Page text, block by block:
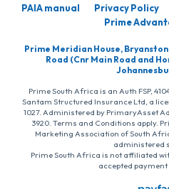
PAIA manual
Privacy Policy
Prime
Prime Meridian House,
Road (Cnr Main Road and
Prime South Africa is an Auth FSP,
Santam Structured Insurance Ltd, a
1027. Administered by PrimaryAsset
3920. Terms and Conditions apply.
Marketing Association of South
administered
Prime South Africa is not affiliated
accepted